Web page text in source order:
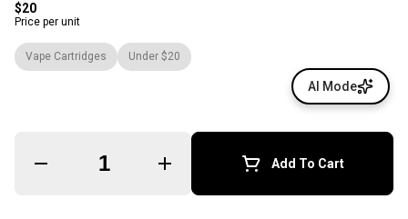
$20
Price per unit
Quantity Selector Add To Cart
Vape Cartridges Under $20
AI Mode